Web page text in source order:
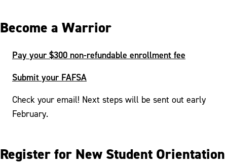
Become a Warrior
Pay your $300 non-refundable enrollment fee
Submit your FAFSA
Check your email! Next steps will be sent out early
February.
Register for New Student Orientation